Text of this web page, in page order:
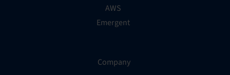
AWS
Emergent
Company